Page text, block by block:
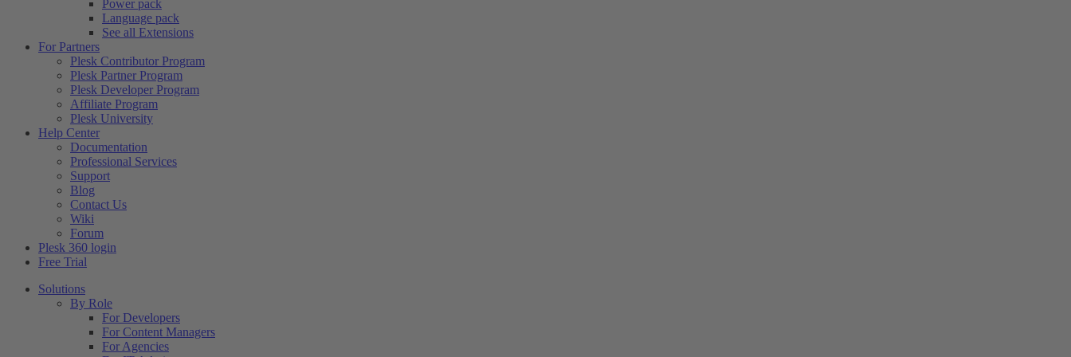
Power pack
Language pack
See all Extensions
For Partners
Plesk Contributor Program
Plesk Partner Program
Plesk Developer Program
Affiliate Program
Plesk University
Help Center
Documentation
Professional Services
Support
Blog
Contact Us
Wiki
Forum
Plesk 360 login
Free Trial
Solutions
By Role
For Developers
For Content Managers
For Agencies